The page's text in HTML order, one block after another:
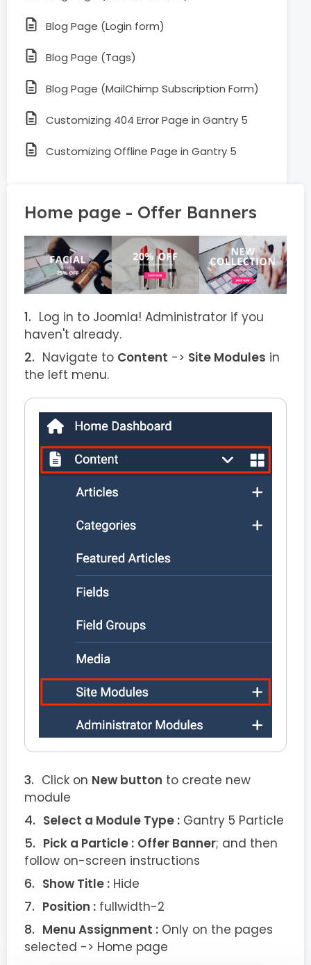
Blog Page (Login form)
Blog Page (Tags)
Blog Page (MailChimp Subscription Form)
Customizing 404 Error Page in Gantry 5
Customizing Offline Page in Gantry 5
Home page - Offer Banners
Log in to Joomla! Administrator if you
haven't already.
Navigate to Content -> Site Modules in
the left menu.
Click on New button to create new
module
Select a Module Type : Gantry 5 Particle
Pick a Particle : Offer Banner; and then
follow on-screen instructions
Show Title : Hide
Position : fullwidth-2
Menu Assignment : Only on the pages
selected -> Home page